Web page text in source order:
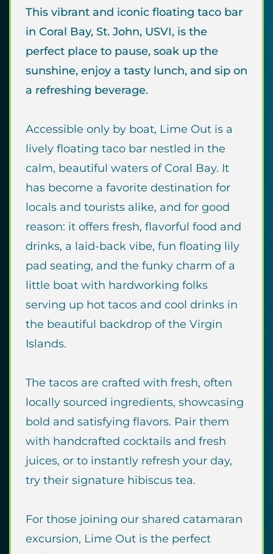
This vibrant and iconic floating taco bar
in Coral Bay, St. John, USVI, is the
perfect place to pause, soak up the
sunshine, enjoy a tasty lunch, and sip on
a refreshing beverage.
Accessible only by boat, Lime Out is a
lively floating taco bar nestled in the
calm, beautiful waters of Coral Bay. It
has become a favorite destination for
locals and tourists alike, and for good
reason: it offers fresh, flavorful food and
drinks, a laid-back vibe, fun floating lily
pad seating, and the funky charm of a
little boat with hardworking folks
serving up hot tacos and cool drinks in
the beautiful backdrop of the Virgin
Islands.
The tacos are crafted with fresh, often
locally sourced ingredients, showcasing
bold and satisfying flavors. Pair them
with handcrafted cocktails and fresh
juices, or to instantly refresh your day,
try their signature hibiscus tea.
For those joining our shared catamaran
excursion, Lime Out is the perfect